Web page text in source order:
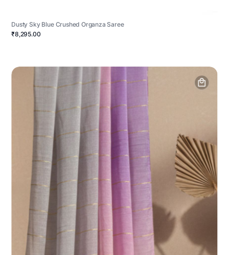
Dusty Sky Blue Crushed Organza Saree
₹8,295.00